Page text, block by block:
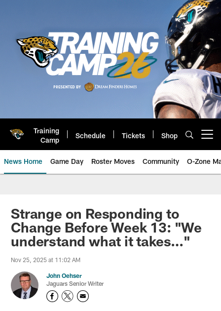
Training
Camp
Schedule Tickets Shop
News Home Game Day Roster Moves Community O-Zone
Jaguars News | Jacksonville
Strange on Responding to
Change Before Week 13: "We
understand what it takes…"
Nov 25, 2025 at 11:02 AM
John Oehser
Jaguars Senior Writer